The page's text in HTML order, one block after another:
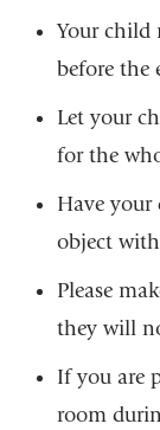
Your child
before the
Let your
for the
Have
object
Please
they will
If you are
room